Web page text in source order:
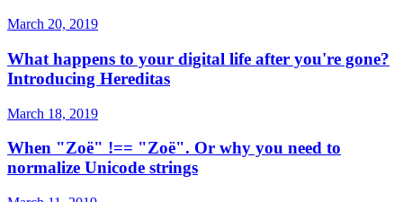
March 20, 2019
What happens to your digital life after you're gone?
Introducing Hereditas
March 18, 2019
When "Zoë" !== "Zoë". Or why you need to
normalize Unicode strings